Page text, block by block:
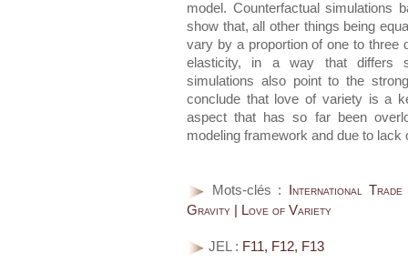
model. Counterfactual simulations
show that, all other things being
vary by a proportion of one to three
elasticity, in a way that differs
simulations also point to the
conclude that love of variety is a
aspect that has so far been
modeling framework and due to lack
Mots-clés :
International
Gravity | Love of Variety
JEL : F11, F12, F13